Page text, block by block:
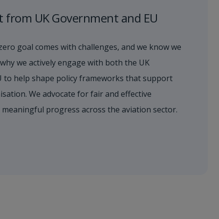
from UK Government and EU
goal comes with challenges, and we know we
why we actively engage with both the UK
to help shape policy frameworks that support
We advocate for fair and effective
progress across the aviation sector.